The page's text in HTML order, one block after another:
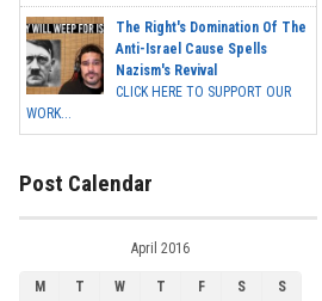
The Right's Domination Of The
Anti-Israel Cause Spells
Nazism's Revival
CLICK HERE TO SUPPORT OUR
WORK...
Post Calendar
April 2016
M T W T F S
S